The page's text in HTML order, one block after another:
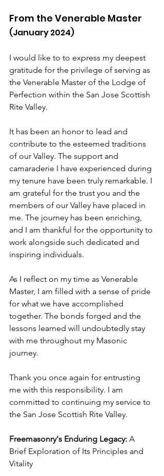
From the Venerable Master
(January 2024)
I would like to to express my deepest
gratitude for the privilege of serving as
the Venerable Master of the Lodge of
Perfection within the San Jose Scottish
Rite Valley.
It has been an honor to lead and
contribute to the esteemed traditions
of our Valley. The support and
camaraderie I have experienced during
my tenure have been truly remarkable. I
am grateful for the trust you and the
members of our Valley have placed in
me. The journey has been enriching,
and I am thankful for the opportunity to
work alongside such dedicated and
inspiring individuals.
As I reflect on my time as Venerable
Master, I am filled with a sense of pride
for what we have accomplished
together. The bonds forged and the
lessons learned will undoubtedly stay
with me throughout my Masonic
journey.
Thank you once again for entrusting
me with this responsibility. I am
committed to continuing my service to
the San Jose Scottish Rite Valley.
Freemasonry's Enduring Legacy: A
Brief Exploration of Its Principles and
Vitality